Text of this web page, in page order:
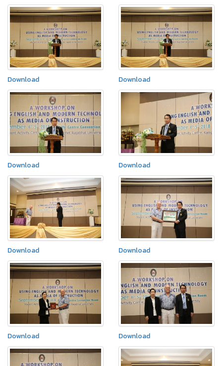
Download Download
Download Download
Download Download
Download Download